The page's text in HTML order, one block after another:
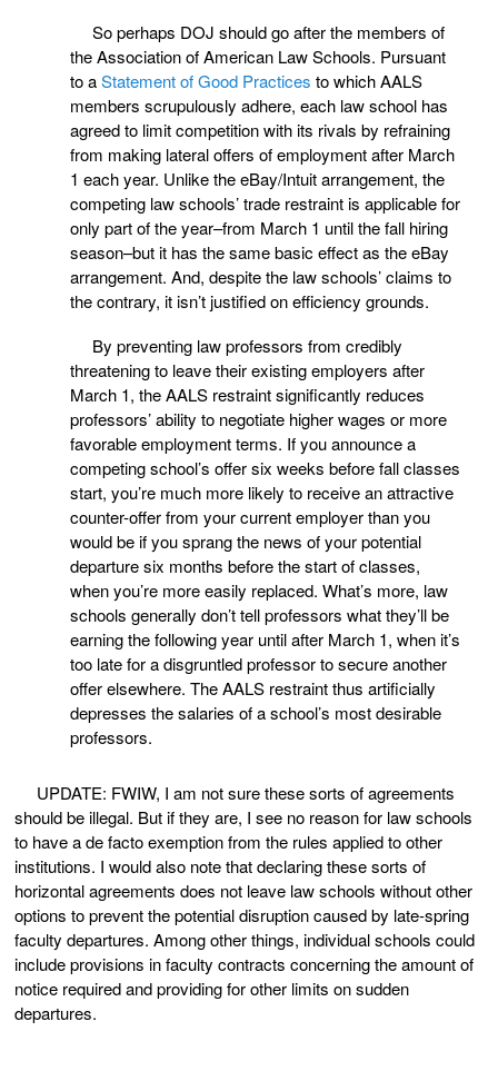
So perhaps DOJ should go after the members of
the Association of American Law Schools. Pursuant
to aStatement of Good Practices to which AALS
members scrupulously adhere, each law school has
agreed to limit competition with its rivals by refraining
from making lateral offers of employment after March
1 each year. Unlike the eBay/Intuit arrangement, the
competing law schools’ trade restraint is applicable for
only part of the year–from March 1 until the fall hiring
season–but it has the same basic effect as the eBay
arrangement. And, despite the law schools’ claims to
the contrary, it isn’t justified on efficiency grounds.
By preventing law professors from credibly
threatening to leave their existing employers after
March 1, the AALS restraint significantly reduces
professors’ ability to negotiate higher wages or more
favorable employment terms. If you announce a
competing school’s offer six weeks before fall classes
start, you’re much more likely to receive an attractive
counter-offer from your current employer than you
would be if you sprang the news of your potential
departure six months before the start of classes,
when you’re more easily replaced. What’s more, law
schools generally don’t tell professors what they’ll be
earning the following year until after March 1, when it’s
too late for a disgruntled professor to secure another
offer elsewhere. The AALS restraint thus artificially
depresses the salaries of a school’s most desirable
professors.
UPDATE: FWIW, I am not sure these sorts of agreements
should be illegal. But if they are, I see no reason for law schools
to have a de facto exemption from the rules applied to other
institutions. I would also note that declaring these sorts of
horizontal agreements does not leave law schools without other
options to prevent the potential disruption caused by late-spring
faculty departures. Among other things, individual schools could
include provisions in faculty contracts concerning the amount of
notice required and providing for other limits on sudden
departures.